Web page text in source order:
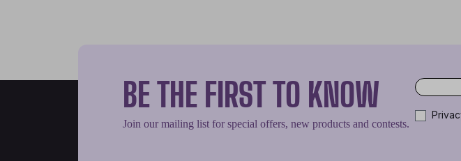
BE THE FIRST TO KNOW
Join our mailing list for special offers, new products and contests.